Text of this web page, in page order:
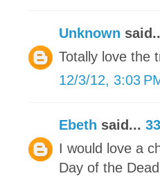
Unknown
Totally love the
12/3/12, 3:03
Ebeth said... 33
I would love a
Day of the